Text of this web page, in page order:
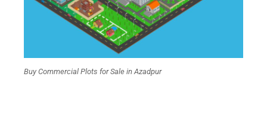
Buy Commercial Plots for Sale in Azadpur